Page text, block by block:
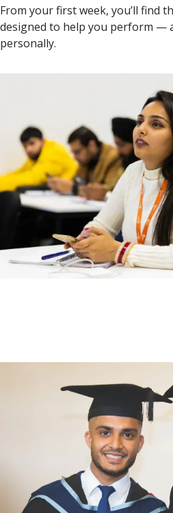
From your first week, you’ll find
designed to help you perform —
personally.